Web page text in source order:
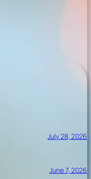
July 28, 2026
June 7, 2026